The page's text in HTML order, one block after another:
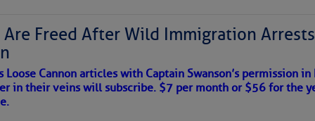
imagery above shows several features of
and eastern U. S.:
Are Freed After Wild Immigration
Loose Cannon articles with Captain Swanson’s permission
in their veins will subscribe. $7 per month or $56 for the